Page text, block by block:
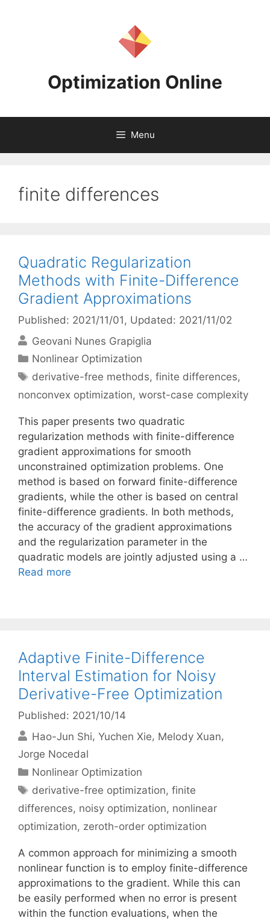
Optimization Online
Menu
finite differences
Quadratic Regularization
Methods with Finite-Difference
Gradient Approximations
Published: 2021/11/01 , Updated: 2021/11/02
Geovani Nunes Grapiglia
Categories
Nonlinear Optimization
Tags
derivative-free methods,finite differences,
nonconvex optimization, worst-case complexity
This paper presents two quadratic
regularization methods with finite-difference
gradient approximations for smooth
unconstrained optimization problems. One
method is based on forward finite-difference
gradients, while the other is based on central
finite-difference gradients. In both methods,
the accuracy of the gradient approximations
and the regularization parameter in the
quadratic models are jointly adjusted using a …
Read more
Adaptive Finite-Difference
Interval Estimation for Noisy
Derivative-Free Optimization
Published: 2021/10/14
Hao-Jun Shi Yuchen Xie Melody Xuan
Jorge Nocedal
Categories
Nonlinear Optimization
Tags
derivative-free optimization,finite
differences, noisy optimization, nonlinear
optimization, zeroth-order optimization
A common approach for minimizing a smooth
nonlinear function is to employ finite-difference
approximations to the gradient. While this can
be easily performed when no error is present
within the function evaluations, when the